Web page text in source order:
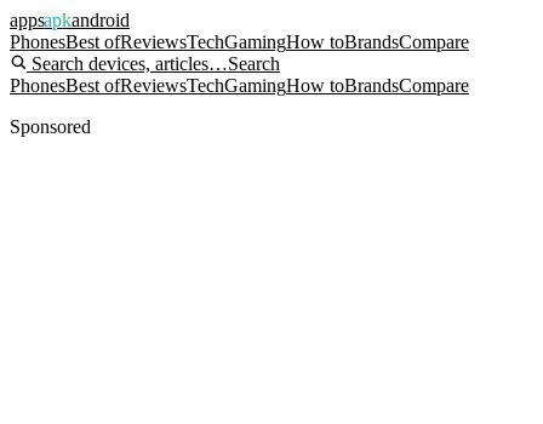
appsapkandroid
PhonesBest ofReviewsTechGamingHow toBrandsCompare
Search devices, articles…Search
PhonesBest ofReviewsTechGamingHow toBrandsCompare
Sponsored